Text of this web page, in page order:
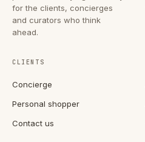
for the clients, concierges
and curators who think
ahead.
CLIENTS
Concierge
Personal shopper
Contact us